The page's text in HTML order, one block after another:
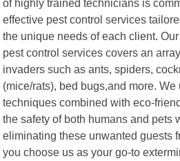
of highly trained technicians is
effective pest control services
the unique needs of each client.
pest control services covers an
invaders such as ants, spiders,
(mice/rats), bed bugs,and more.
techniques combined with eco-
the safety of both humans and pets
eliminating these unwanted guests
you choose us as your go-to